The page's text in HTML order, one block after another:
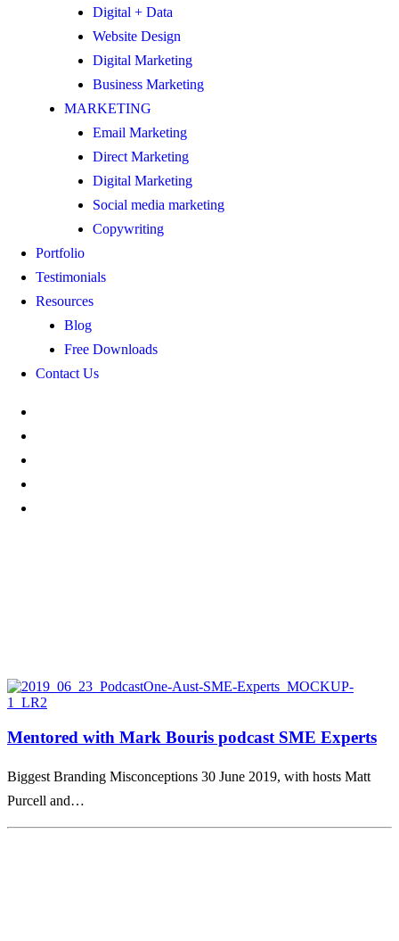
Digital + Data
Website Design
Digital Marketing
Business Marketing
MARKETING
Email Marketing
Direct Marketing
Digital Marketing
Social media marketing
Copywriting
Portfolio
Testimonials
Resources
Blog
Free Downloads
Contact Us
Mentored with Mark Bouris podcast SME Experts
Biggest Branding Misconceptions 30 June 2019, with hosts Matt
Purcell and…